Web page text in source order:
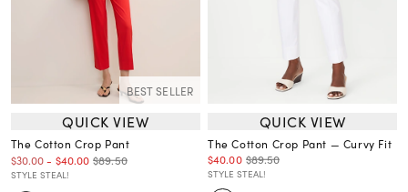
BEST SELLER
QUICK VIEW
The Cotton Crop Pant
$30.00- $40.00 $89.50
STYLE STEAL!
QUICK VIEW
The Cotton Crop Pant — Curvy Fit
$40.00 $89.50
STYLE STEAL!